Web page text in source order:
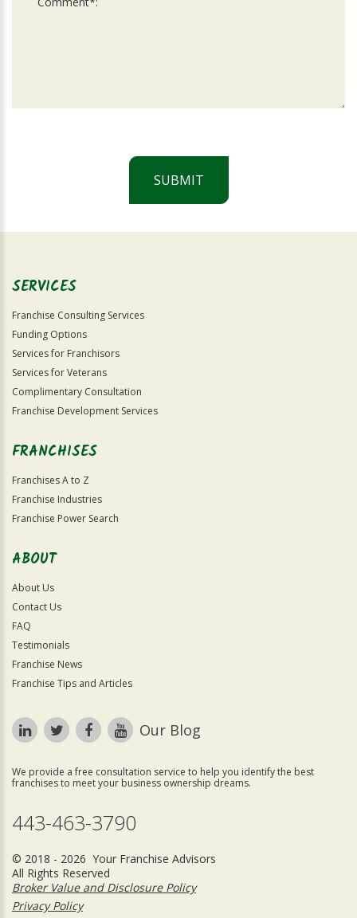
SUBMIT
Official
SERVICES
Franchise Consulting Services
Funding Options
Services for Franchisors
Services for Veterans
Complimentary Consultation
Franchise Development Services
FRANCHISES
Franchises A to Z
Franchise Industries
Franchise Power Search
ABOUT
About Us
Contact Us
FAQ
Testimonials
Franchise News
Franchise Tips and Articles
Our Blog
We provide a free consultation service to help you identify the best
franchises to meet your business ownership dreams.
443-463-3790
© 2018 - 2026 Your Franchise Advisors
All Rights Reserved
Broker Value and Disclosure Policy
Privacy Policy